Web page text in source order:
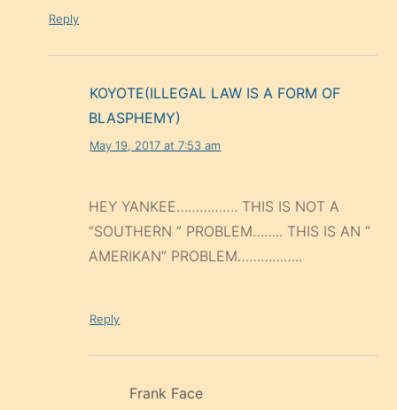
Reply
KOYOTE(ILLEGAL LAW IS A FORM OF
BLASPHEMY)
May 19, 2017 at 7:53 am
HEY YANKEE……………. THIS IS NOT A
“SOUTHERN ” PROBLEM…….. THIS IS AN ”
AMERIKAN” PROBLEM……………..
Reply
Frank Face